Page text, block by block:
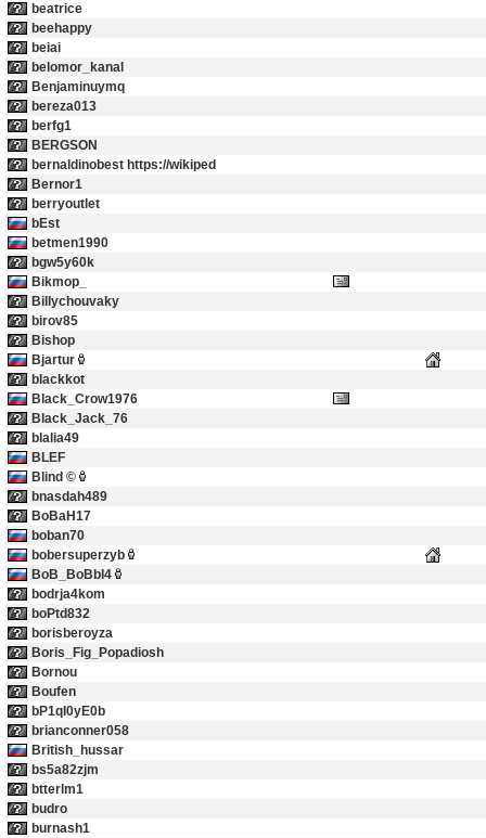
beatrice
beehappy
beiai
belomor_kanal
Benjaminuymq
bereza013
berfg1
BERGSON
bernaldinobest https://wikiped
Bernor1
berryoutlet
bEst
betmen1990
bgw5y60k
Bikmop_
Billychouvaky
birov85
Bishop
Bjartur
blackkot
Black_Crow1976
Black_Jack_76
blalia49
BLEF
Blind ©
bnasdah489
BoBaH17
boban70
bobersuperzyb
BoB_BoBbI4
bodrja4kom
boPtd832
borisberoyza
Boris_Fig_Popadiosh
Bornou
Boufen
bP1qI0yE0b
brianconner058
British_hussar
bs5a82zjm
btterlm1
budro
burnash1